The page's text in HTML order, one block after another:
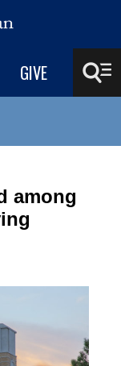
GIVE
among